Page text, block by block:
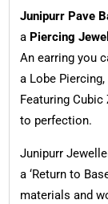
Junipurr Pave
a Piercing
An earring you
a Lobe
Featuring
to perfection.
Junipurr
a ‘Return to
materials and